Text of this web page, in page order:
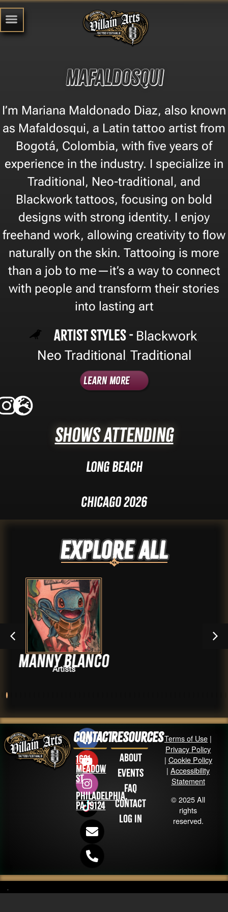
Mafaldosqui
I’m Mariana Maldonado Diaz, also known
as Mafaldosqui, a Latin tattoo artist from
Bogotá, Colombia, with five years of
experience in the industry. I specialize in
Traditional, Neo-traditional, and
Blackwork tattoos, focusing on bold
designs with strong identity. I enjoy
freehand work, allowing creativity to flow
naturally on the skin. Tattooing is more
than a job to me—it’s a way to connect
with people and transform their stories
into lasting art
Artist Styles - Blackwork,
Neo Traditional Traditional
Learn More
Shows Attending
Long Beach
Chicago 2026
Explore ALL
Contact
1631
Meadow
St
Philadelphia,
PA 19124
Resources
About
Events
FAQ
Contact
Log in
Terms of Use |
Privacy Policy
| Cookie Policy
|Accessibility
Statement
© 2025 All
rights
reserved.